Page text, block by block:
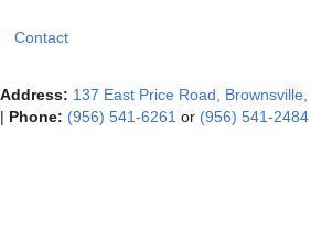
Contact
Address: 137 East Price Road,
| Phone: (956) 541-6261 or (956) 541-2484